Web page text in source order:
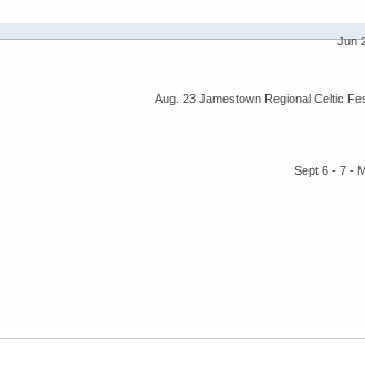
Jun
Aug. 23 Jamestown Regional Celtic
Sept 6 - 7 -